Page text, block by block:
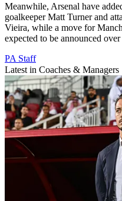
Meanwhile, Arsenal have
goalkeeper Matt Turner and
Vieira, while a move for
expected to be announced
PA Staff
Latest in Coaches & Managers